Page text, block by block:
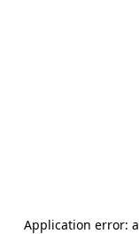
Application error: a